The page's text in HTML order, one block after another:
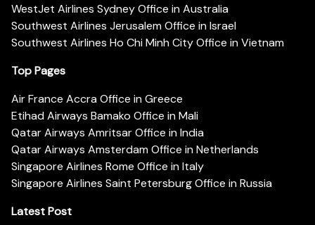
WestJet Airlines Sydney Office in Australia
Southwest Airlines Jerusalem Office in Israel
Southwest Airlines Ho Chi Minh City Office in Vietnam
Top Pages
Air France Accra Office in Greece
Etihad Airways Bamako Office in Mali
Qatar Airways Amritsar Office in India
Qatar Airways Amsterdam Office in Netherlands
Singapore Airlines Rome Office in Italy
Singapore Airlines Saint Petersburg Office in Russia
Latest Post